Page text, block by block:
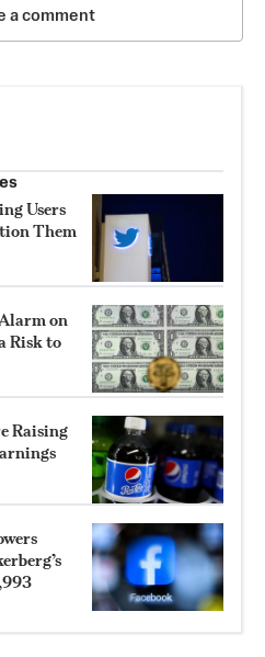
a comment
Users
Them
on
Risk to
Raising